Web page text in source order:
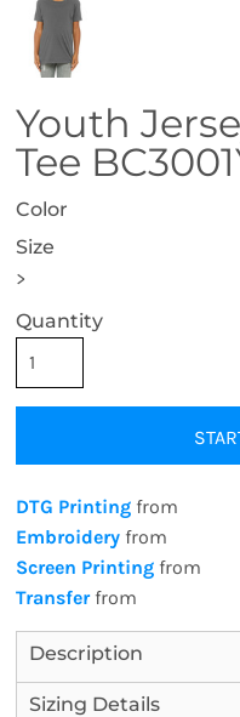
Youth
Tee
Color
Size
>
Quantity
DTG Printing from
Embroidery from
Screen Printing from
Transferfrom
Description
Sizing Details